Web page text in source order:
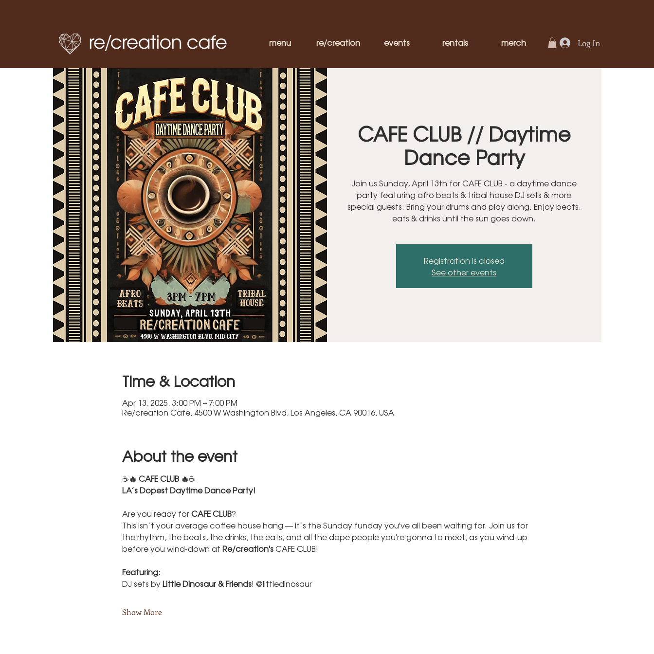
menu re/creation events rentals merch Log In
CAFE CLUB // Daytime
Dance Party
Join us Sunday, April 13th for CAFE CLUB - a daytime dance
party featuring afro beats & tribal house DJ sets & more
special guests. Bring your drums and play along. Enjoy beats,
eats & drinks until the sun goes down.
Registration is closed
See other events
Time & Location
Apr 13, 2025, 3:00 PM – 7:00 PM
Re/creation Cafe, 4500 W Washington Blvd, Los Angeles, CA 90016, USA
About the event
☕🔥 CAFE CLUB 🔥☕
LA’s Dopest Daytime Dance Party!
Are you ready for CAFE CLUB?
This isn’t your average coffee house hang — it’s the Sunday funday you've all been waiting for. Join us for
the rhythm, the beats, the drinks, the eats, and all the dope people you're gonna to meet, as you wind-up
before you wind-down at Re/creation's CAFE CLUB!
Featuring:
DJ sets by Little Dinosaur & Friends! @littledinosaur
Show More